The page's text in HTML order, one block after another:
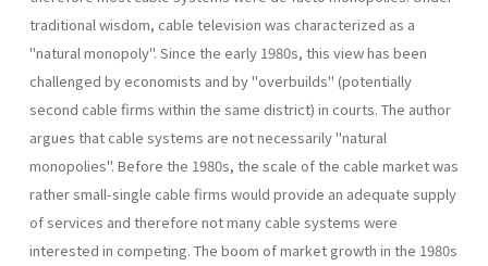
traditional wisdom, cable television was characterized as a
"natural monopoly". Since the early 1980s, this view has been
challenged by economists and by "overbuilds" (potentially
second cable firms within the same district) in courts. The author
argues that cable systems are not necessarily "natural
monopolies". Before the 1980s, the scale of the cable market was
rather small-single cable firms would provide an adequate supply
of services and therefore not many cable systems were
interested in competing. The boom of market growth in the 1980s